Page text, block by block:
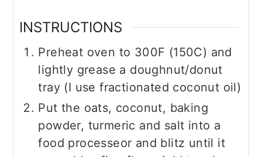
INSTRUCTIONS
Preheat oven to 300F (150C) and
lightly grease a doughnut/donut
tray (I use fractionated coconut oil)
Put the oats, coconut, baking
powder, turmeric and salt into a
food processeor and blitz until it